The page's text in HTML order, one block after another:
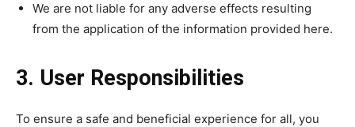
We are not liable for any adverse effects resulting
from the application of the information provided here.
3. User Responsibilities
To ensure a safe and beneficial experience for all, you